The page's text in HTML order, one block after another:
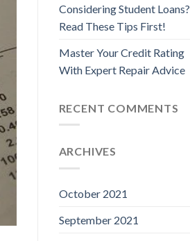
Considering Student Loans?
Read These Tips First!
Master Your Credit Rating
With Expert Repair Advice
RECENT COMMENTS
ARCHIVES
October 2021
September 2021